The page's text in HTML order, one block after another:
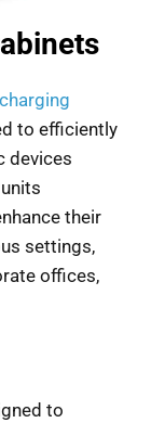
charging
to efficiently
devices
their
settings,
offices,
to